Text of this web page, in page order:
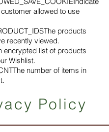
allowed to use
products
recently viewed.
encrypted list of products
Wishlist.
number of items in
Policy